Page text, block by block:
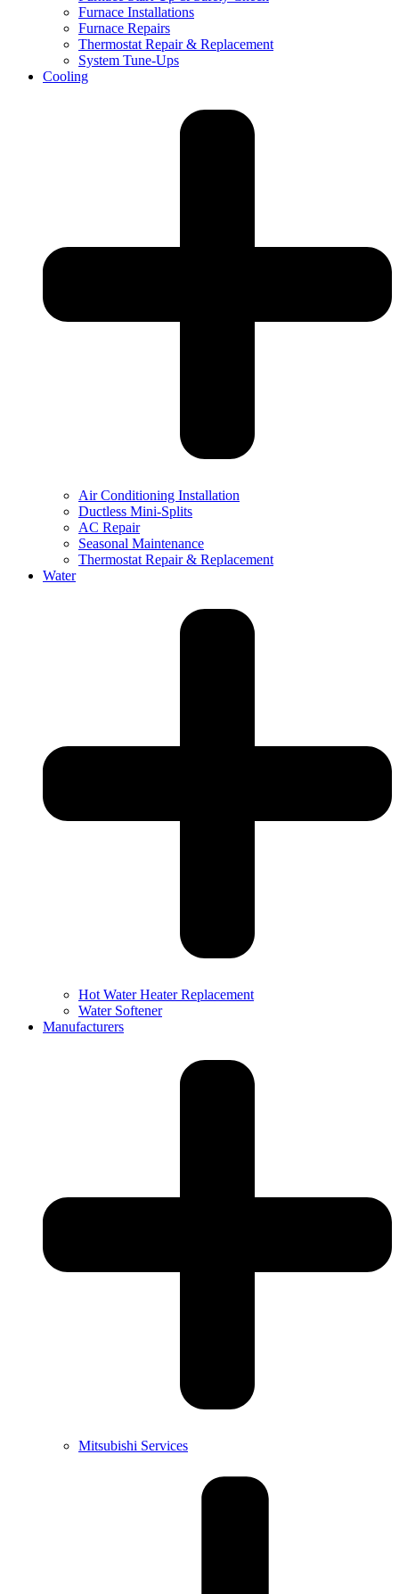
Furnace Installations
Furnace Repairs
Thermostat Repair & Replacement
System Tune-Ups
Cooling
Air Conditioning Installation
Ductless Mini-Splits
AC Repair
Seasonal Maintenance
Thermostat Repair & Replacement
Water
Hot Water Heater Replacement
Water Softener
Manufacturers
Mitsubishi Services